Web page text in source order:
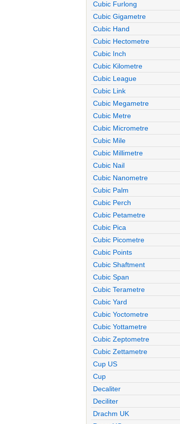
Cubic Furlong
Cubic Gigametre
Cubic Hand
Cubic Hectometre
Cubic Inch
Cubic Kilometre
Cubic League
Cubic Link
Cubic Megametre
Cubic Metre
Cubic Micrometre
Cubic Mile
Cubic Millimetre
Cubic Nail
Cubic Nanometre
Cubic Palm
Cubic Perch
Cubic Petametre
Cubic Pica
Cubic Picometre
Cubic Points
Cubic Shaftment
Cubic Span
Cubic Terametre
Cubic Yard
Cubic Yoctometre
Cubic Yottametre
Cubic Zeptometre
Cubic Zettametre
Cup US
Cup
Decaliter
Deciliter
Drachm UK